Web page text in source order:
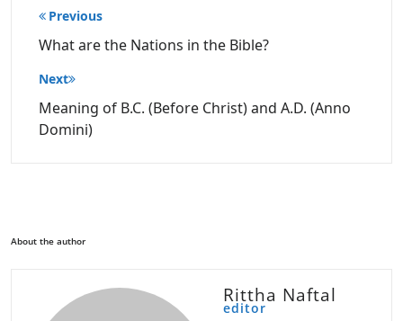
Post
navigation
Previous
What are the Nations in the Bible?
Next
Meaning of B.C. (Before Christ) and A.D. (Anno
Domini)
About the author
Rittha Naftal
editor